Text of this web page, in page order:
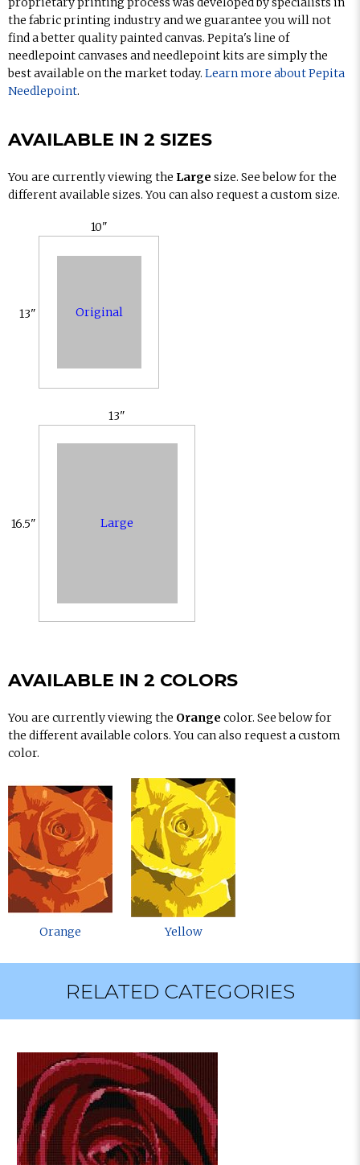
the fabric printing industry and we guarantee you will not
find a better quality painted canvas. Pepita's line of
needlepoint canvases and needlepoint kits are simply the
best available on the market today. Learn more about Pepita
Needlepoint.
AVAILABLE IN 2 SIZES
You are currently viewing the Large size. See below for the
different available sizes. You can also request a custom size.
10"
13" Original
13"
16.5" Large
AVAILABLE IN 2 COLORS
You are currently viewing the Orange color. See below for
the different available colors. You can also request a custom
color.
Orange Yellow
RELATED CATEGORIES